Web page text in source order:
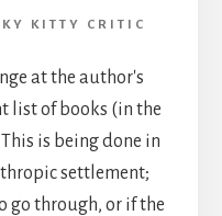
KITTY CRITIC
at the author's
list of books (in the
is being done in
settlement;
go through, or if the